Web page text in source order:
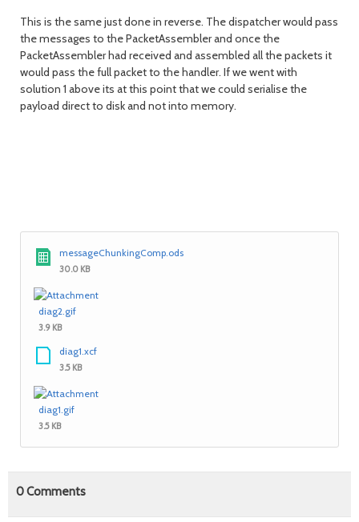
This is the same just done in reverse. The dispatcher would pass
the messages to the PacketAssembler and once the
PacketAssembler had received and assembled all the packets it
would pass the full packet to the handler. If we went with
solution 1 above its at this point that we could serialise the
payload direct to disk and not into memory.
messageChunkingComp.ods
30.0 KB
diag2.gif
3.9 KB
diag1.xcf
3.5 KB
diag1.gif
3.5 KB
0Comments